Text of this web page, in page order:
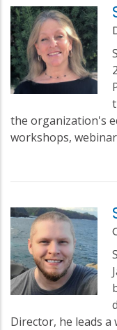
the organization's
workshops,
Director, he leads